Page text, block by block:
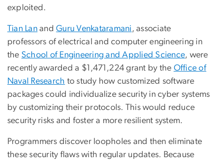
exploited.
Tian Lan andGuru Venkataramani , associate
professors of electrical and computer engineering in
the School of Engineering and Applied Science, were
recently awarded a $1,471,224 grant by the Office of
Naval Research to study how customized software
packages could individualize security in cyber systems
by customizing their protocols. This would reduce
security risks and foster a more resilient system.
Programmers discover loopholes and then eliminate
these security flaws with regular updates. Because